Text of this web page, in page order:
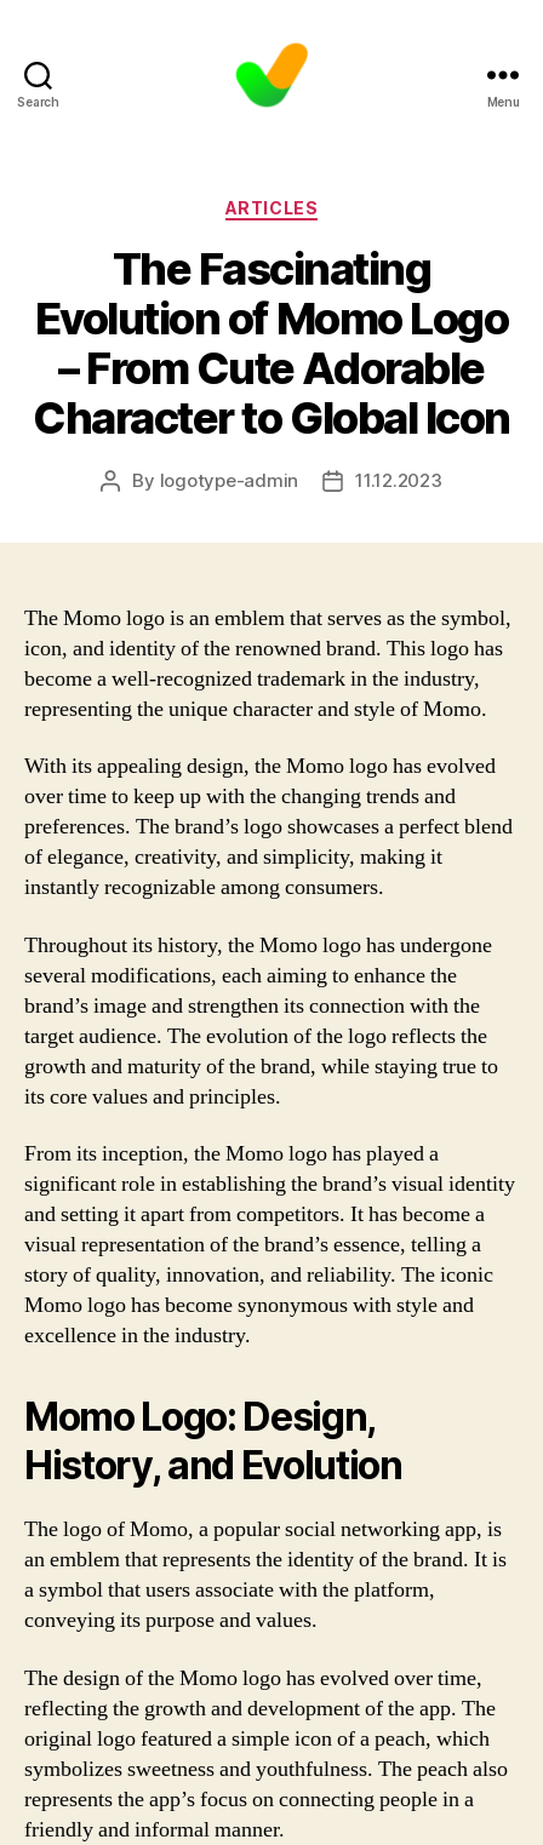
Search Menu
Categories
ARTICLES
The Fascinating
Evolution of Momo Logo
– From Cute Adorable
Character to Global Icon
Post
By logotype-admin
Post11.12.2023
The Momo logo is an emblem that serves as the symbol,
icon, and identity of the renowned brand. This logo has
become a well-recognized trademark in the industry,
representing the unique character and style of Momo.
With its appealing design, the Momo logo has evolved
over time to keep up with the changing trends and
preferences. The brand’s logo showcases a perfect blend
of elegance, creativity, and simplicity, making it
instantly recognizable among consumers.
Throughout its history, the Momo logo has undergone
several modifications, each aiming to enhance the
brand’s image and strengthen its connection with the
target audience. The evolution of the logo reflects the
growth and maturity of the brand, while staying true to
its core values and principles.
From its inception, the Momo logo has played a
significant role in establishing the brand’s visual identity
and setting it apart from competitors. It has become a
visual representation of the brand’s essence, telling a
story of quality, innovation, and reliability. The iconic
Momo logo has become synonymous with style and
excellence in the industry.
Momo Logo: Design,
History, and Evolution
The logo of Momo, a popular social networking app, is
an emblem that represents the identity of the brand. It is
a symbol that users associate with the platform,
conveying its purpose and values.
The design of the Momo logo has evolved over time,
reflecting the growth and development of the app. The
original logo featured a simple icon of a peach, which
symbolizes sweetness and youthfulness. The peach also
represents the app’s focus on connecting people in a
friendly and informal manner.